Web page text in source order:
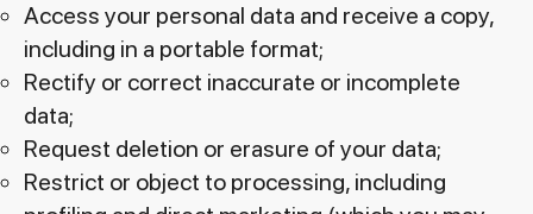
Access your personal data and receive a copy,
including in a portable format;
Rectify or correct inaccurate or incomplete
data;
Request deletion or erasure of your data;
Restrict or object to processing, including